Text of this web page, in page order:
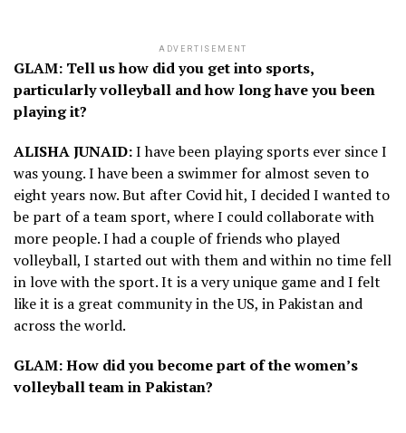
ADVERTISEMENT
GLAM: Tell us how did you get into sports,
particularly volleyball and how long have you been
playing it?
ALISHA JUNAID:I have been playing sports ever since I
was young. I have been a swimmer for almost seven to
eight years now. But after Covid hit, I decided I wanted to
be part of a team sport, where I could collaborate with
more people. I had a couple of friends who played
volleyball, I started out with them and within no time fell
in love with the sport. It is a very unique game and I felt
like it is a great community in the US, in Pakistan and
across the world.
GLAM: How did you become part of the women’s
volleyball team in Pakistan?